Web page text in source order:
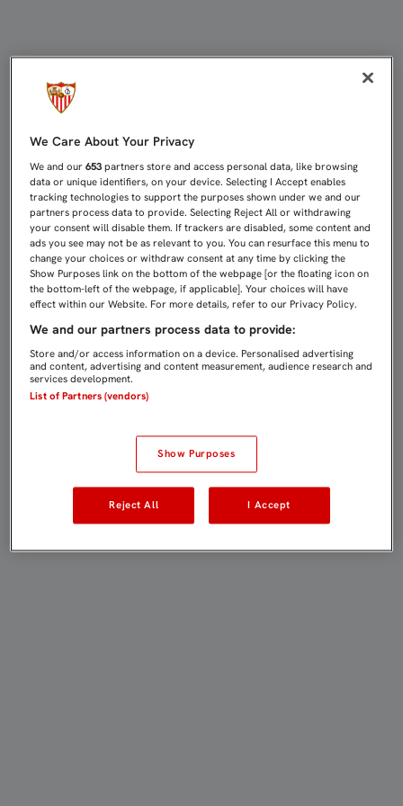
We Care About Your Privacy
We and our653 partners store and access personal data, like browsing
data or unique identifiers, on your device. Selecting I Accept enables
tracking technologies to support the purposes shown under we and our
partners process data to provide. Selecting Reject All or withdrawing
your consent will disable them. If trackers are disabled, some content and
ads you see may not be as relevant to you. You can resurface this menu to
change your choices or withdraw consent at any time by clicking the
Show Purposes link on the bottom of the webpage [or the floating icon on
the bottom-left of the webpage, if applicable]. Your choices will have
effect within our Website. For more details, refer to our Privacy Policy.
We and our partners process data to provide:
Store and/or access information on a device. Personalised advertising
and content, advertising and content measurement, audience research and
services development.
List of Partners (vendors)
Show Purposes
Reject All I Accept